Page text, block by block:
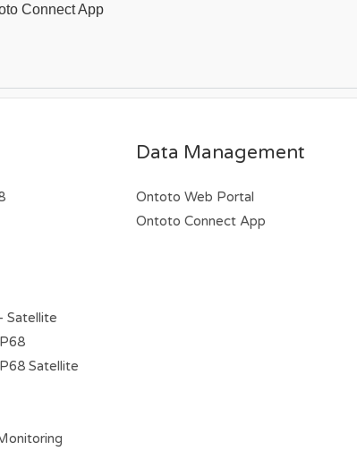
Connect App
Satellite
Satellite
Data Management
Ontoto Web Portal
Ontoto Connect App